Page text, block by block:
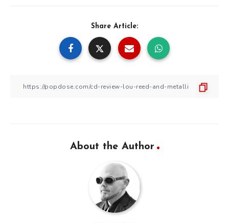
Share Article:
About the Author